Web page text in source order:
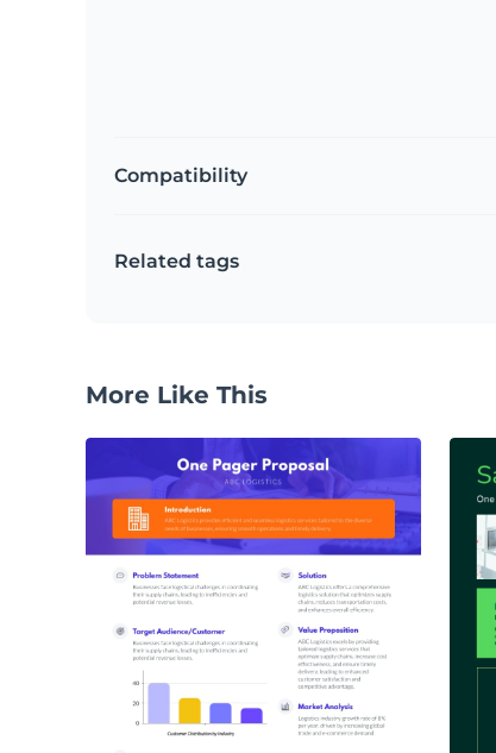
Compatibility
Related tags
More Like This